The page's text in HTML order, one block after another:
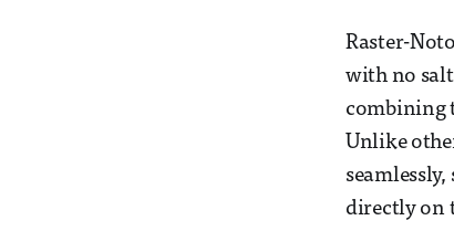
Raster-
with no
combining
Unlike
directly on